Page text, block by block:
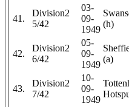
41.
Division2
5/42
03-
09-
1949
(h)
42.
Division2
6/42
05-
09-
1949
(a)
43.
Division2
7/42
10-
09-
1949